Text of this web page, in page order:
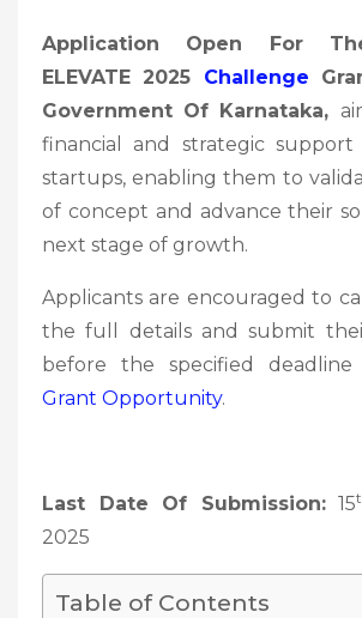
Application Open For
ELEVATE 2025 Challenge
Government Of Karnataka,
financial and strategic support
startups, enabling them to
of concept and advance their
next stage of growth.
Applicants are encouraged to
the full details and submit
before the specified
Grant Opportunity.
Last Date Of Submission:15
2025
Table of Contents